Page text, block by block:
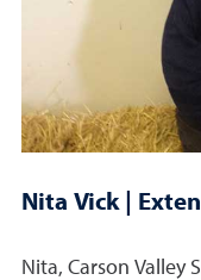
Nita Vick |
Nita, Carson Valley